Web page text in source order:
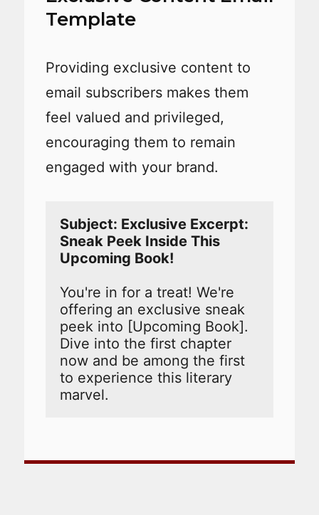
Template
Providing exclusive content to
email subscribers makes them
feel valued and privileged,
encouraging them to remain
engaged with your brand.
Subject: Exclusive Excerpt:
Sneak Peek Inside This
You're in for a treat! We're
offering an exclusive sneak
peek into [Upcoming Book].
Dive into the first chapter
now and be among the first
to experience this literary
marvel.